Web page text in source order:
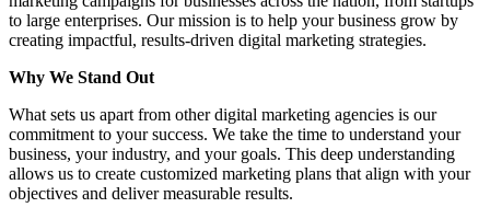
to large enterprises. Our mission is to help your business grow by
creating impactful, results-driven digital marketing strategies.
Why We Stand Out
What sets us apart from other digital marketing agencies is our
commitment to your success. We take the time to understand your
business, your industry, and your goals. This deep understanding
allows us to create customized marketing plans that align with your
objectives and deliver measurable results.